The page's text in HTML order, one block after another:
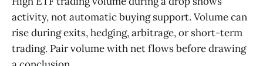
activity, not automatic buying support. Volume can
rise during exits, hedging, arbitrage, or short-term
trading. Pair volume with net flows before drawing